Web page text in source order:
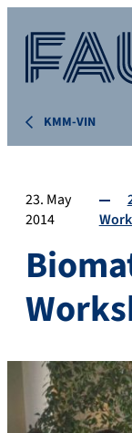
KMM-VIN
23. May
2014